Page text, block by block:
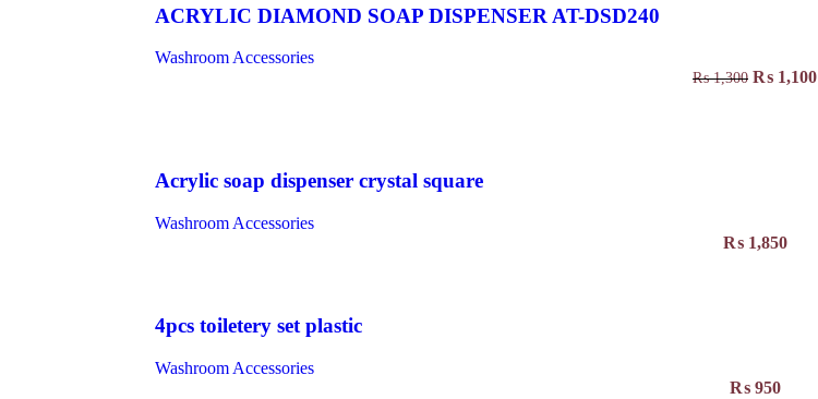
ACRYLIC DIAMOND SOAP DISPENSER AT-DSD240
Washroom Accessories
₨1,300 ₨ 1,100
Acrylic soap dispenser crystal square
Washroom Accessories
₨1,850
4pcs toiletery set plastic
Washroom Accessories
₨950